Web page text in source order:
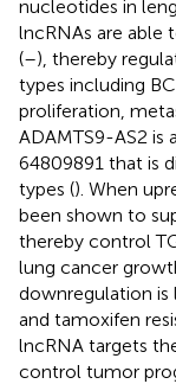
nucleotides in
lncRNAs are able
(–), thereby
types including
proliferation,
ADAMTS9-AS2
64809891 that is
types (). When
been shown to
thereby control
lung cancer
downregulation
and tamoxifen
lncRNA targets
control tumor